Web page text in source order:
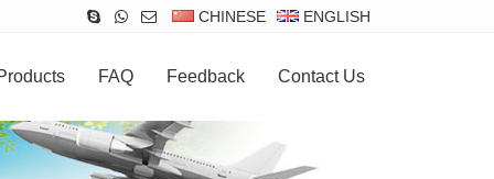
CHINESE ENGLISH
FAQ Feedback Contact Us